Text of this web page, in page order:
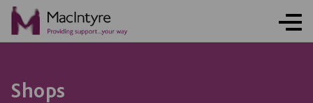
Shops